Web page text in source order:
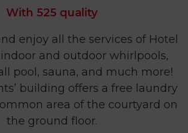
With 525 quality
enjoy all the services of Hotel
indoor and outdoor whirlpools,
pool, sauna, and much more!
building offers a free laundry
area of the courtyard on
the ground floor.